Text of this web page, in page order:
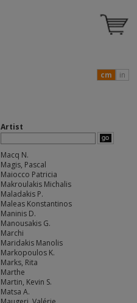
cm in
Artist
Macq N.
Magis, Pascal
Maiocco Patricia
Makroulakis Michalis
Maladakis P.
Maleas Konstantinos
Maninis D.
Manousakis G.
Marchi
Maridakis Manolis
Markopoulos K.
Marks, Rita
Marthe
Martin, Kevin S.
Matsa A.